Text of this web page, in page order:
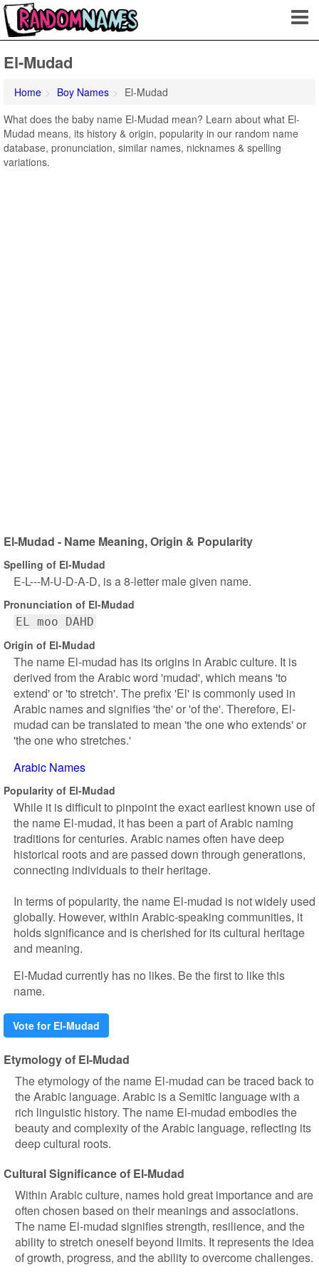
El-Mudad
Home Boy Names
El-Mudad
What does the baby name El-Mudad mean? Learn about what El-
Mudad means, its history & origin, popularity in our random name
database, pronunciation, similar names, nicknames & spelling
variations.
El-Mudad - Name Meaning, Origin & Popularity
Spelling of El-Mudad
E-L---M-U-D-A-D, is a 8-letter male given name.
Pronunciation of El-Mudad
EL moo DAHD
Origin of El-Mudad
The name El-mudad has its origins in Arabic culture. It is
derived from the Arabic word 'mudad', which means 'to
extend' or 'to stretch'. The prefix 'El' is commonly used in
Arabic names and signifies 'the' or 'of the'. Therefore, El-
mudad can be translated to mean 'the one who extends' or
'the one who stretches.'
Arabic Names
Popularity of El-Mudad
While it is difficult to pinpoint the exact earliest known use of
the name El-mudad, it has been a part of Arabic naming
traditions for centuries. Arabic names often have deep
historical roots and are passed down through generations,
connecting individuals to their heritage.
In terms of popularity, the name El-mudad is not widely used
globally. However, within Arabic-speaking communities, it
holds significance and is cherished for its cultural heritage
and meaning.
El-Mudad currently has no likes. Be the first to like this
name.
Vote for El-Mudad
Etymology of El-Mudad
The etymology of the name El-mudad can be traced back to
the Arabic language. Arabic is a Semitic language with a
rich linguistic history. The name El-mudad embodies the
beauty and complexity of the Arabic language, reflecting its
deep cultural roots.
Cultural Significance of El-Mudad
Within Arabic culture, names hold great importance and are
often chosen based on their meanings and associations.
The name El-mudad signifies strength, resilience, and the
ability to stretch oneself beyond limits. It represents the idea
of growth, progress, and the ability to overcome challenges.